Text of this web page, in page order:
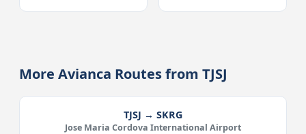
More Avianca Routes from TJSJ
TJSJ → SKRG
Jose Maria Cordova International Airport